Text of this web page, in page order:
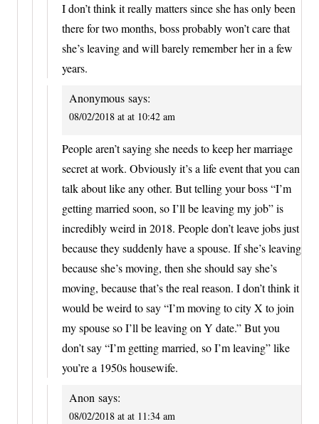
I don’t think it really matters since she has only been
there for two months, boss probably won’t care that
she’s leaving and will barely remember her in a few
years.
Anonymous says:
08/02/2018 at at 10:42 am
People aren’t saying she needs to keep her marriage
secret at work. Obviously it’s a life event that you can
talk about like any other. But telling your boss “I’m
getting married soon, so I’ll be leaving my job” is
incredibly weird in 2018. People don’t leave jobs just
because they suddenly have a spouse. If she’s leaving
because she’s moving, then she should say she’s
moving, because that’s the real reason. I don’t think it
would be weird to say “I’m moving to city X to join
my spouse so I’ll be leaving on Y date.” But you
don’t say “I’m getting married, so I’m leaving” like
you’re a 1950s housewife.
Anon says:
08/02/2018 at at 11:34 am